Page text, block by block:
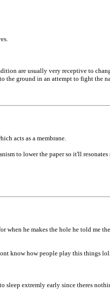
are usually very receptive to
the ground in an attempt to fight the
acts as a membrane.
to lower the paper so it'll resonates
he makes the hole he told me
know how people play this things
extremly early since theres